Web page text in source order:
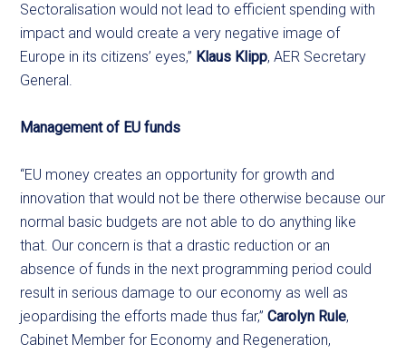
Sectoralisation would not lead to efficient spending with
impact and would create a very negative image of
Europe in its citizens’ eyes,” Klaus Klipp, AER Secretary
General.
Management of EU funds
“EU money creates an opportunity for growth and
innovation that would not be there otherwise because our
normal basic budgets are not able to do anything like
that. Our concern is that a drastic reduction or an
absence of funds in the next programming period could
result in serious damage to our economy as well as
jeopardising the efforts made thus far,”Carolyn Rule,
Cabinet Member for Economy and Regeneration,